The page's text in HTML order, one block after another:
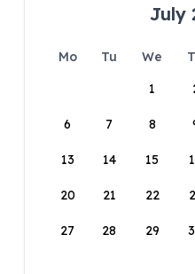
July
Mo Tu We
1
6 7 8
13 14 15
20 21 22
27 28 29